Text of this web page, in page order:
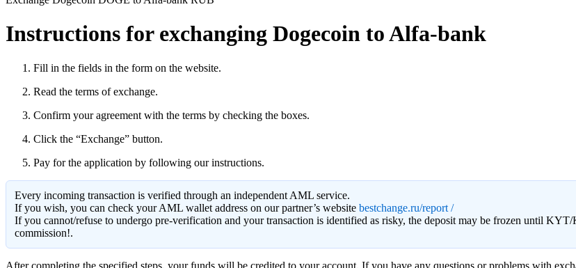
Instructions for exchanging Dogecoin to Alfa-bank
Fill in the fields in the form on the website.
Read the terms of exchange.
Confirm your agreement with the terms by checking the boxes.
Click the “Exchange” button.
Pay for the application by following our instructions.
Every incoming transaction is verified through an independent AML service.
If you wish, you can check your AML wallet address on our partner’s website bestchange.ru/report /
If you cannot/refuse to undergo pre-verification and your transaction is identified as risky, the deposit may be frozen until
commission!.
After completing the specified steps, your funds will be credited to your account. If you have any questions or problems with